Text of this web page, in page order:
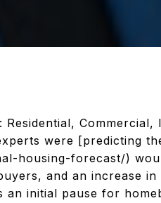
Commercial,
were [predicting
housing-forecast/)
and an increase in
an initial pause for